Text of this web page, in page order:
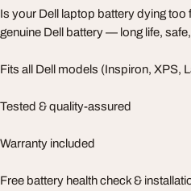
Is your Dell laptop battery dying too
genuine Dell battery — long life,
Fits all Dell models (Inspiron, XPS,
Tested & quality-assured
Warranty included
Free battery health check &